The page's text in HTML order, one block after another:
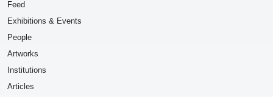
Feed
Exhibitions & Events
People
Artworks
Institutions
Articles